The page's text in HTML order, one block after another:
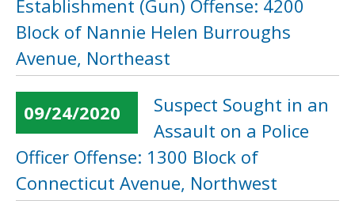
Establishment (Gun) Offense: 4200
Block of Nannie Helen Burroughs
Avenue, Northeast
09/24/2020
Suspect Sought in an
Assault on a Police
Officer Offense: 1300 Block of
Connecticut Avenue, Northwest